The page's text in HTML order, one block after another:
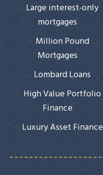
Large interest-only
mortgages
Million Pound
Mortgages
Lombard Loans
High Value Portfolio
Finance
Luxury Asset Finance